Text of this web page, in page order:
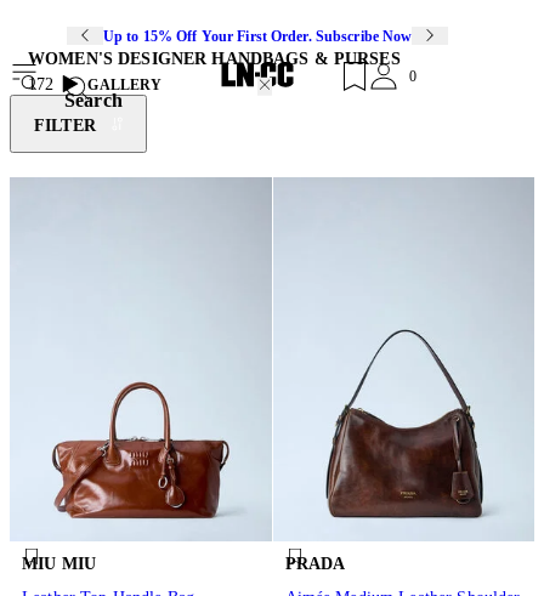
Up to 15% Off Your First Order. Subscribe Now
Search
0
WOMEN'S DESIGNER HANDBAGS & PURSES
172
GALLERY
FILTER
MIU MIU
PRADA